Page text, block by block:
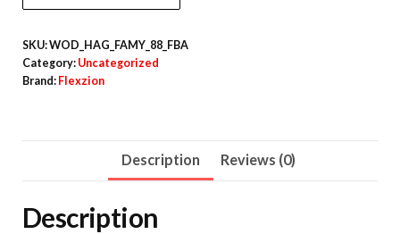
SKU:WOD_HAG_FAMY_88_FBA
Category: Uncategorized
Brand: Flexzion
Description Reviews (0)
Description